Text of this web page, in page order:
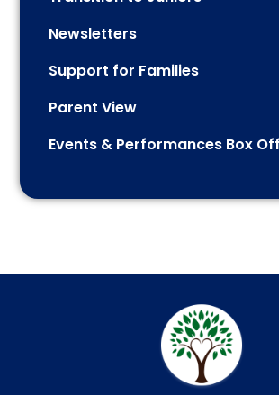
Newsletters
Support for Families
Parent View
Events & Performances Box